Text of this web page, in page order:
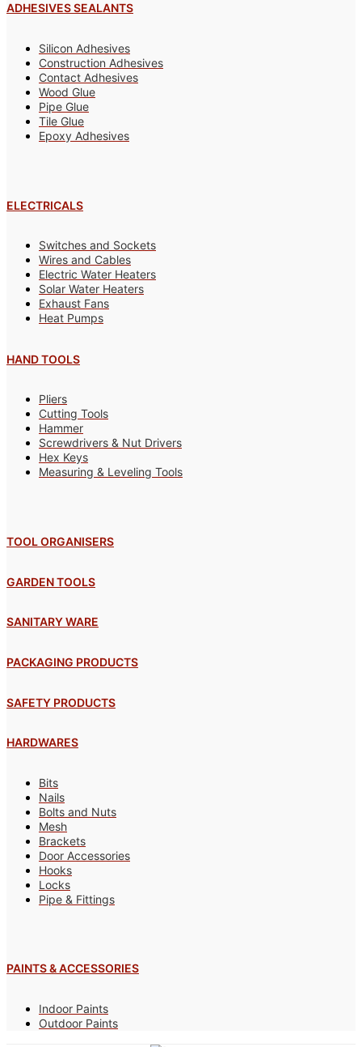
ADHESIVES SEALANTS
Silicon Adhesives
Construction Adhesives
Contact Adhesives
Wood Glue
Pipe Glue
Tile Glue
Epoxy Adhesives
ELECTRICALS
Switches and Sockets
Wires and Cables
Electric Water Heaters
Solar Water Heaters
Exhaust Fans
Heat Pumps
HAND TOOLS
Pliers
Cutting Tools
Hammer
Screwdrivers & Nut Drivers
Hex Keys
Measuring & Leveling Tools
TOOL ORGANISERS
GARDEN TOOLS
SANITARY WARE
PACKAGING PRODUCTS
SAFETY PRODUCTS
HARDWARES
Bits
Nails
Bolts and Nuts
Mesh
Brackets
Door Accessories
Hooks
Locks
Pipe & Fittings
PAINTS & ACCESSORIES
Indoor Paints
Outdoor Paints